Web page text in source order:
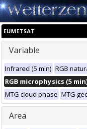
EUMETSAT
Variable
Infrared (5 min) RGB
RGB microphysics (5
MTG cloud phase MTG
Area